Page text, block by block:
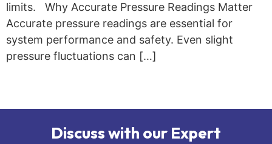
limits. Why Accurate Pressure Readings Matter
Accurate pressure readings are essential for
system performance and safety. Even slight
pressure fluctuations can […]
Discuss with our Expert